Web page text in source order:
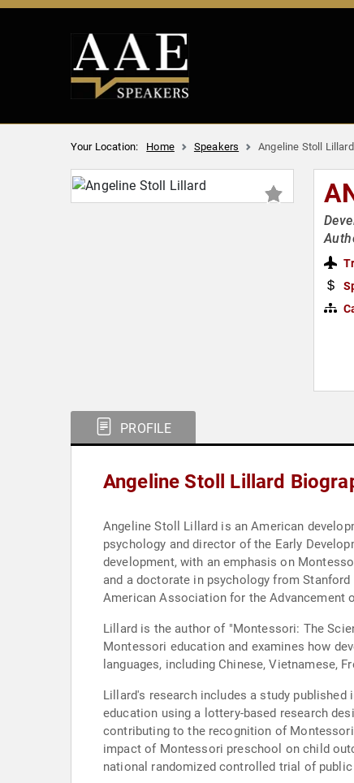
Your Location: Home Speakers Angeline Stoll Lillard
PROFILE
Angeline Stoll Lillard
Angeline Stoll Lillard is an American
psychology and director of the Early
development, with an emphasis on
and a doctorate in psychology from
American Association for the Advancement
Lillard is the author of "Montessori: The
Montessori education and examines how
languages, including Chinese, Vietnamese,
Lillard's research includes a study
education using a lottery-based research
contributing to the recognition of
impact of Montessori preschool on child
national randomized controlled trial of